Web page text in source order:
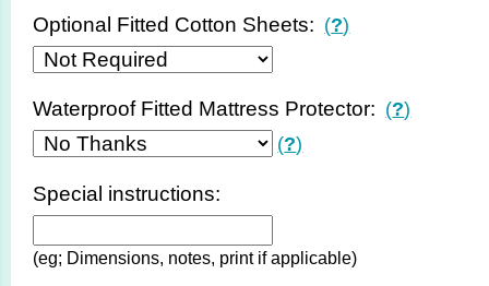
Optional Fitted Cotton Sheets: (?)
Waterproof Fitted Mattress Protector: (?)
(?)
Special instructions:
(eg; Dimensions, notes, print if applicable)